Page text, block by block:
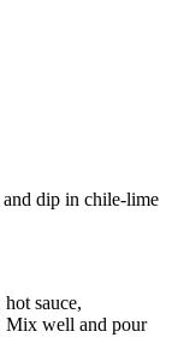
dip in chile-lime
sauce,
Mix well and pour